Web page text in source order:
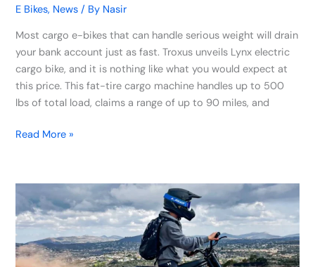
E Bikes, News / By Nasir
Most cargo e-bikes that can handle serious weight will drain
your bank account just as fast. Troxus unveils Lynx electric
cargo bike, and it is nothing like what you would expect at
this price. This fat-tire cargo machine handles up to 500
lbs of total load, claims a range of up to 90 miles, and
$2,200
Read More »
Unveils
GT73
Electric
Dirt